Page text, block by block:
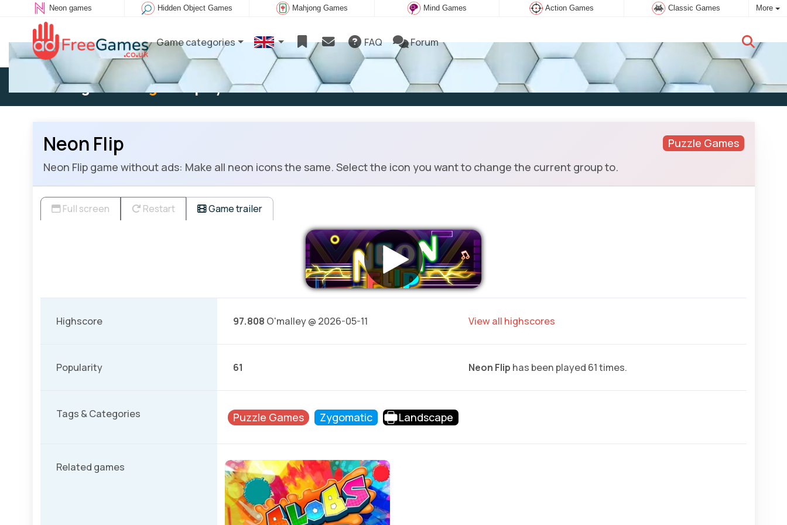
Neon games Hidden Object Games Mahjong Games Mind Games Action Games Classic Games More
Game categories FAQ Forum
Existing user: Log into play New user:Subscribe
Puzzle Games
Neon Flip
Neon Flip game without ads: Make all neon icons the same. Select the icon you want to change the current group to.
Full screen Restart Game trailer
Highscore 97.808 O'malley @ 2026-05-11 View all highscores
Popularity 61 Neon Flip has been played 61 times.
Tags & Categories Puzzle Games Zygomatic Landscape
Related games